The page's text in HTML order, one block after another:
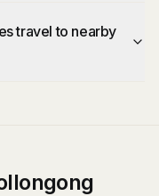
travel to nearby